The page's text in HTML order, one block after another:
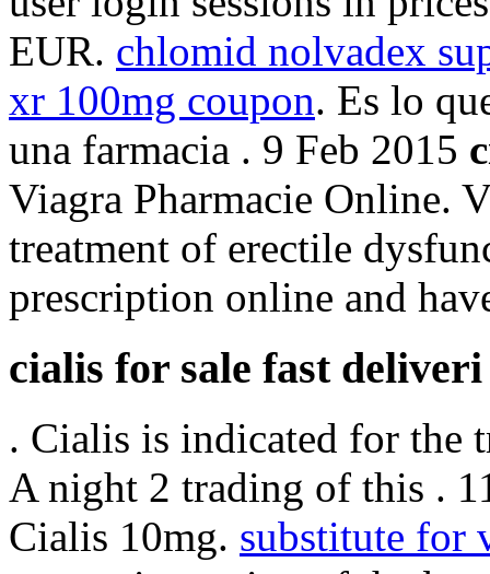
EUR. chlomid nolvadex
xr 100mg coupon. Es lo
una farmacia . 9 Feb 2015
Viagra Pharmacie Online.
treatment of erectile
prescription online and
cialis for sale fast deliveri
. Cialis is indicated for the
A night 2 trading of this .
Cialis 10mg. substitute for